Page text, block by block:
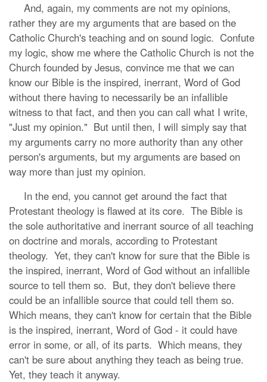
And, again, my comments are not my opinions,
rather they are my arguments that are based on the
Catholic Church's teaching and on sound logic. Confute
my logic, show me where the Catholic Church is not the
Church founded by Jesus, convince me that we can
know our Bible is the inspired, inerrant, Word of God
without there having to necessarily be an infallible
witness to that fact, and then you can call what I write,
"Just my opinion." But until then, I will simply say that
my arguments carry no more authority than any other
person's arguments, but my arguments are based on
way more than just my opinion.
In the end, you cannot get around the fact that
Protestant theology is flawed at its core. The Bible is
the sole authoritative and inerrant source of all teaching
on doctrine and morals, according to Protestant
theology. Yet, they can't know for sure that the Bible is
the inspired, inerrant, Word of God without an infallible
source to tell them so. But, they don't believe there
could be an infallible source that could tell them so.
Which means, they can't know for certain that the Bible
is the inspired, inerrant, Word of God - it could have
error in some, or all, of its parts. Which means, they
can't be sure about anything they teach as being true.
Yet, they teach it anyway.